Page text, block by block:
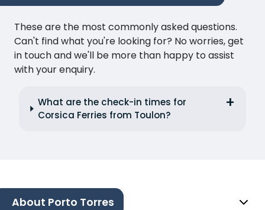
These are the most commonly asked questions.
Can't find what you're looking for? No worries, get
in touch and we'll be more than happy to assist
with your enquiry.
What are the check-in times for
Corsica Ferries from Toulon?
About Porto Torres